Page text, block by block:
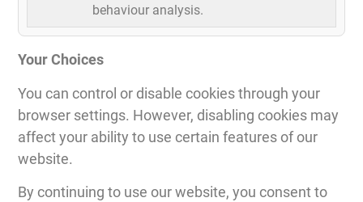
behaviour analysis.
Your Choices
You can control or disable cookies through your
browser settings. However, disabling cookies may
affect your ability to use certain features of our
website.
By continuing to use our website, you consent to